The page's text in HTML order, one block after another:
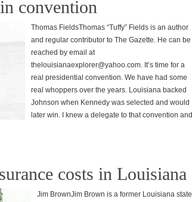
convention
Thomas FieldsThomas “Tuffy” Fields is an author
and regular contributor to The Gazette. He can be
reached by email at
thelouisianaexplorer@yahoo.com. It’s time for a
real presidential convention. We have had some
real whoppers over the years. Louisiana backed
Johnson when Kennedy was selected and would
later win. I knew a delegate to that convention and
costs in Louisiana
Jim BrownJim Brown is a former Louisiana state